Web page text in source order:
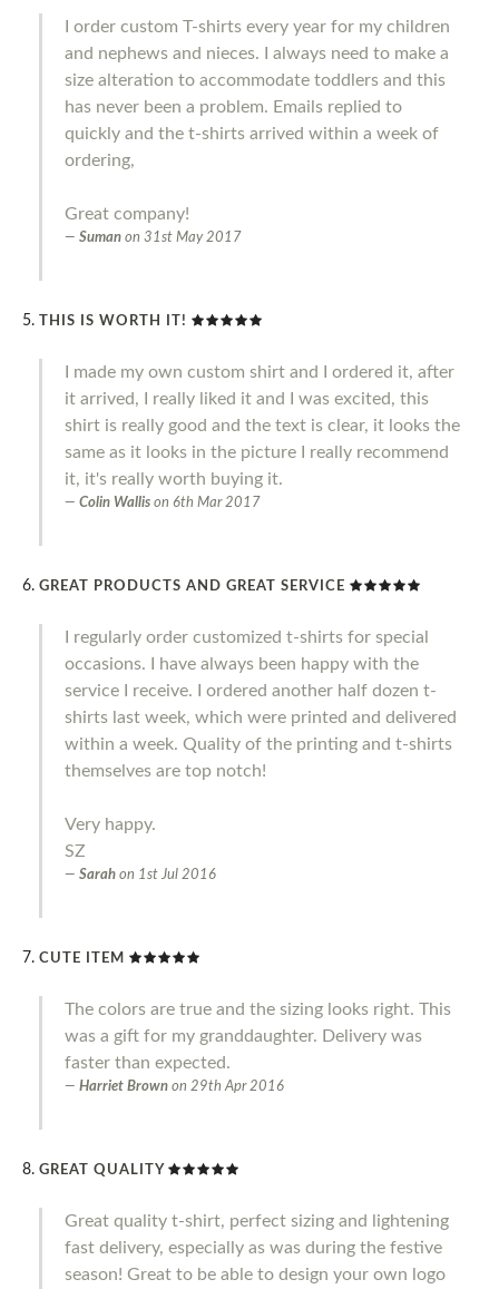
I order custom T-shirts every year for my children
and nephews and nieces. I always need to make a
size alteration to accommodate toddlers and this
has never been a problem. Emails replied to
quickly and the t-shirts arrived within a week of
ordering,
Great company!
Suman on 31st May 2017
THIS IS WORTH IT!
I made my own custom shirt and I ordered it, after
it arrived, I really liked it and I was excited, this
shirt is really good and the text is clear, it looks the
same as it looks in the picture I really recommend
it, it's really worth buying it.
Colin Wallis on 6th Mar 2017
GREAT PRODUCTS AND GREAT SERVICE
I regularly order customized t-shirts for special
occasions. I have always been happy with the
service I receive. I ordered another half dozen t-
shirts last week, which were printed and delivered
within a week. Quality of the printing and t-shirts
themselves are top notch!
Very happy.
SZ
Sarah on 1st Jul 2016
CUTE ITEM
The colors are true and the sizing looks right. This
was a gift for my granddaughter. Delivery was
faster than expected.
Harriet Brown on 29th Apr 2016
GREAT QUALITY
Great quality t-shirt, perfect sizing and lightening
fast delivery, especially as was during the festive
season! Great to be able to design your own logo